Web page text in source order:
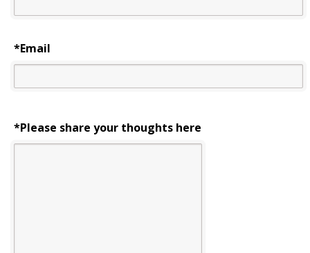
Email
*
*Please share your thoughts here